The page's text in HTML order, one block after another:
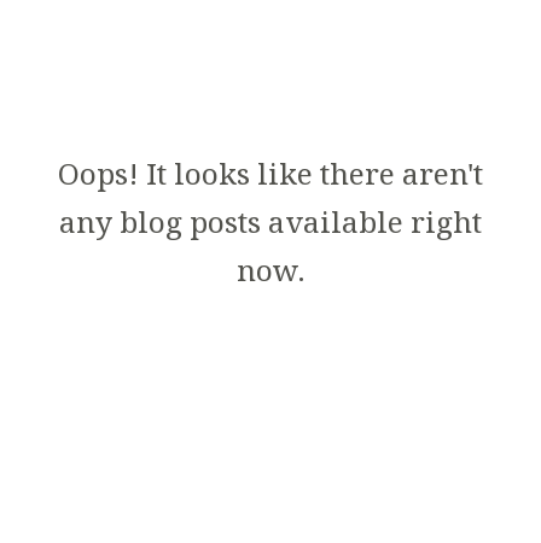
Oops! It looks like there aren't
any blog posts available right
now.